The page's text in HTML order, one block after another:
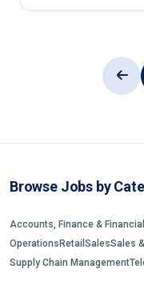
Browse Jobs by
Accounts, Finance &
Operations Retail SalesSales
Supply Chain Management